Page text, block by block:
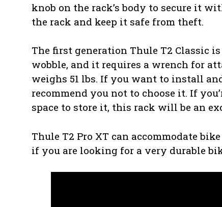
knob on the rack’s body to secure it
the rack and keep it safe from theft.
The first generation Thule T2 Classic
wobble, and it requires a wrench for
weighs 51 lbs. If you want to install
recommend you not to choose it. If
space to store it, this rack will be an
Thule T2 Pro XT can accommodate
if you are looking for a very durable